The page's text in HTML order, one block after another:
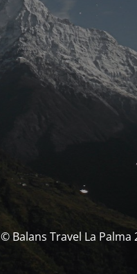
© Balans Travel La Palma